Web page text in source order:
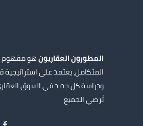
المطورون العقاريونهو مفهوم
المتكامل، يعتمد على استراتيجية
ودراسة كل جديد في السوق
تُرضي الجميع